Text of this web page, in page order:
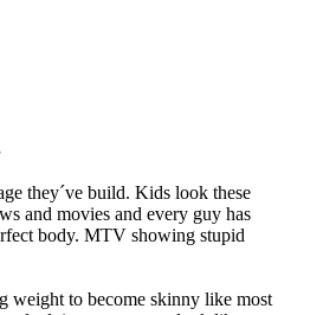
they´ve build. Kids look these
and movies and every guy has
body. MTV showing stupid
weight to become skinny like most